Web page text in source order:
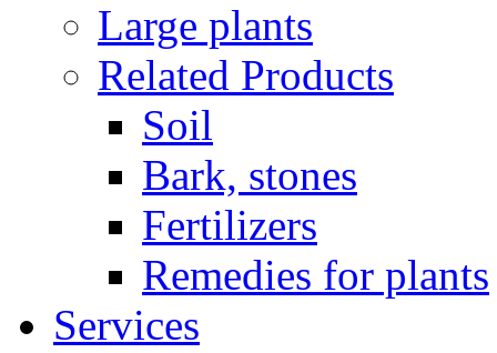
Large plants
Related Products
Soil
Bark, stones
Fertilizers
Remedies for plants
Services